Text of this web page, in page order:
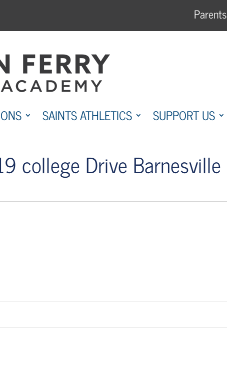
Parents
SAINTS ATHLETICS SUPPORT US
college Drive Barnesville